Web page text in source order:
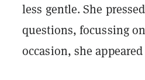
less gentle. She
questions, focussing
occasion, she